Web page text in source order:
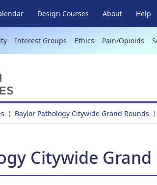
Design Courses About Help
Interest Groups Ethics Pain/Opioids
Baylor Pathology Citywide Grand Rounds
Citywide